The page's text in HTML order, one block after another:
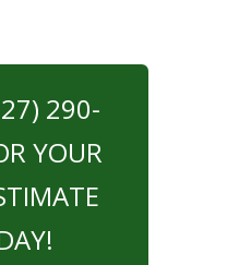
290-
YOUR